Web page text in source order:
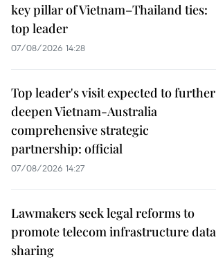
key pillar of Vietnam–Thailand ties:
top leader
07/08/2026 14:28
Top leader's visit expected to further
deepen Vietnam-Australia
comprehensive strategic
partnership: official
07/08/2026 14:27
Lawmakers seek legal reforms to
promote telecom infrastructure data
sharing